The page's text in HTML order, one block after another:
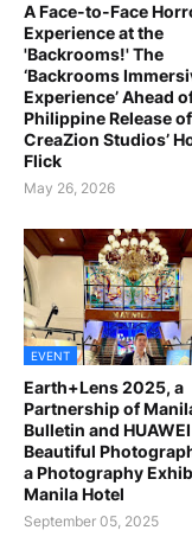
A Face-to-Face
Experience at the
'Backrooms!' The
‘Backrooms
Experience’ Ahead
Philippine Release
CreaZion Studios’
Flick
May 26, 2026
EVENT
Earth+Lens 2025, a
Partnership of
Bulletin and
Beautiful
a Photography
Manila Hotel
September 05, 2025